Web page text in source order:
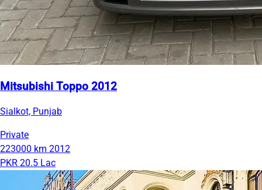
Mitsubishi Toppo 2012
Sialkot, Punjab
Private
223000 km 2012
PKR 20.5 Lac